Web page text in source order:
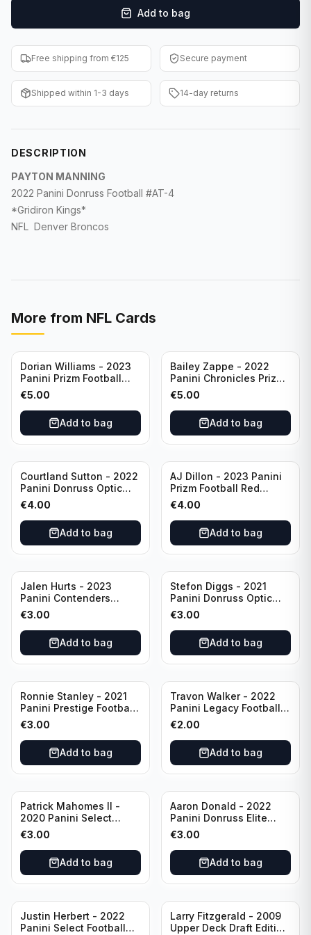
Entertainment
Baseball Cards
WWE Cards
Other Sports
Add to bag
Free shipping from €125 Secure payment
Shipped within 1-3 days 14-day returns
DESCRIPTION
PAYTON MANNING
2022 Panini Donruss Football #AT-4
*Gridiron Kings*
NFL Denver Broncos
More from NFL Cards
Dorian Williams - 2023
Panini Prizm Football
Red Sparkle #309
Buffalo Bills
€5.00
Add to bag
Bailey Zappe - 2022
Panini Chronicles Prizm
Black Football Silver
#PB-24 New England
Patriots
€5.00
Add to bag
Courtland Sutton - 2022
Panini Donruss Optic
Football Light Blue /299
#60 Denver Broncos
€4.00
Add to bag
AJ Dillon - 2023 Panini
Prizm Football Red
Sparkle #106 Green Bay
Packers
€4.00
Add to bag
Jalen Hurts - 2023
Panini Contenders
Football #81
Philadelphia Eagles
€3.00
Add to bag
Stefon Diggs - 2021
Panini Donruss Optic
Football Blue Prizm /179
#51 Buffalo Bills
€3.00
Add to bag
Ronnie Stanley - 2021
Panini Prestige Football
Blue /249 #21 Baltimore
Ravens
€3.00
Add to bag
Travon Walker - 2022
Panini Legacy Football
Rookie /299 #189
Jacksonville Jaguars
€2.00
Add to bag
Patrick Mahomes II -
2020 Panini Select
Football Field Level
#302 Kansas City Chiefs
€3.00
Add to bag
Aaron Donald - 2022
Panini Donruss Elite
Football Star Status
#SS7 Los Angeles Rams
€3.00
Add to bag
Justin Herbert - 2022
Panini Select Football
Larry Fitzgerald - 2009
Upper Deck Draft Edition